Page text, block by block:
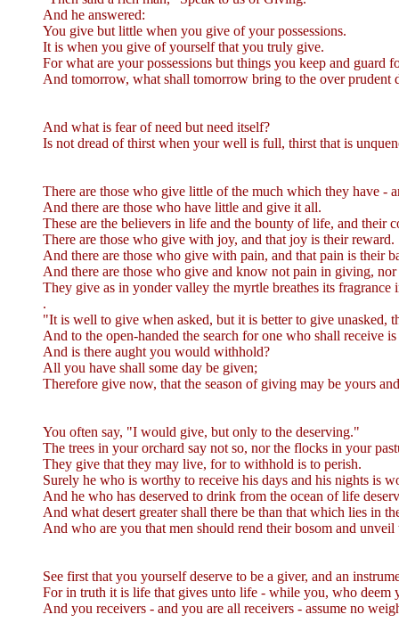
And he answered:
You give but little when you give of your possessions.
It is when you give of yourself that you truly give.
For what are your possessions but things you keep and guard
And tomorrow, what shall tomorrow bring to the over prudent
And what is fear of need but need itself?
Is not dread of thirst when your well is full, thirst that is
There are those who give little of the much which they have -
And there are those who have little and give it all.
These are the believers in life and the bounty of life, and their
There are those who give with joy, and that joy is their reward.
And there are those who give with pain, and that pain is their
And there are those who give and know not pain in giving,
They give as in yonder valley the myrtle breathes its fragrance
.
"It is well to give when asked, but it is better to give unasked,
And to the open-handed the search for one who shall receive
And is there aught you would withhold?
All you have shall some day be given;
Therefore give now, that the season of giving may be yours
You often say, "I would give, but only to the deserving."
The trees in your orchard say not so, nor the flocks in your
They give that they may live, for to withhold is to perish.
Surely he who is worthy to receive his days and his nights is
And he who has deserved to drink from the ocean of life
And what desert greater shall there be than that which lies in
And who are you that men should rend their bosom and
See first that you yourself deserve to be a giver, and an
For in truth it is life that gives unto life - while you, who deem
And you receivers - and you are all receivers - assume no